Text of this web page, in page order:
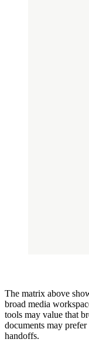
The matrix above
broad media
tools may value that
documents may
handoffs.